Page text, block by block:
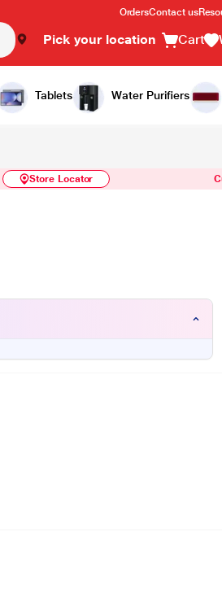
OrdersContact us
Pick your location Cart
Tablets Water Purifiers
Similar Products
Store Locator